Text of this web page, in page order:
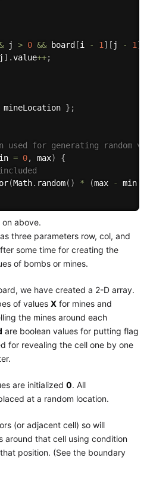
j > 0 && board [i - 1 ] [ j - 1 ]
j ] .value++;
mineLocation } ;
used for generating random
= 0, max)
{
(Math. random( ) * (max - min
on above.
three parameters row, col, and
some time for creating the
of bombs or mines.
we have created a 2-D array.
of values Xfor mines and
the mines around each
are boolean values for putting flag
for revealing the cell one by one
are initialized 0. All
at a random location.
(or adjacent cell) so will
around that cell using condition
position. (See the boundary